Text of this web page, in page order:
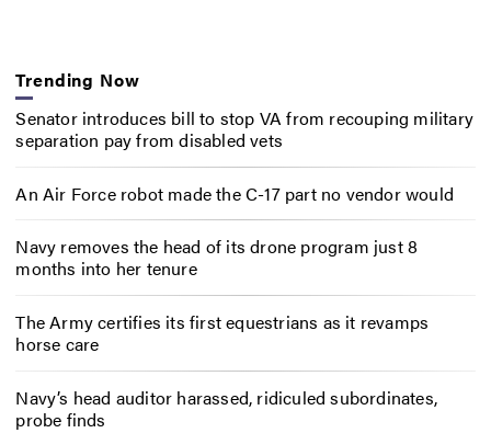
Trending Now
Senator introduces bill to stop VA from recouping military
separation pay from disabled vets
An Air Force robot made the C-17 part no vendor would
Navy removes the head of its drone program just 8
months into her tenure
The Army certifies its first equestrians as it revamps
horse care
Navy’s head auditor harassed, ridiculed subordinates,
probe finds